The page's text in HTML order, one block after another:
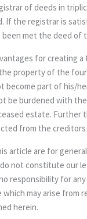
of deeds in
If the registrar is
been met the deed of
for creating
property of the
become part of his/
be burdened with
estate. Further
from the
article are for
not constitute our
responsibility for
may arise from
herein.